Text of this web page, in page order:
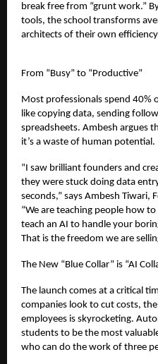
break free from “grunt work.”
tools, the school transforms
architects of their own
From “Busy” to “Productive”
Most professionals spend 40%
like copying data, sending
spreadsheets. Ambesh argues
it’s a waste of human potential.
“I saw brilliant founders and
they were stuck doing data
seconds,” says Ambesh
“We are teaching people how
teach an AI to handle your
That is the freedom we are
The New “Blue Collar” is “AI
The launch comes at a critical
companies look to cut costs,
employees is skyrocketing.
students to be the most
who can do the work of three